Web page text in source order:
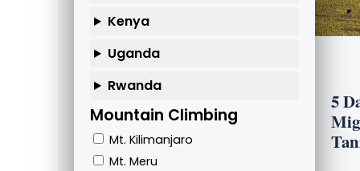
Kenya
Uganda
Rwanda
Mountain Climbing
Mt. Kilimanjaro
Mt. Meru
5